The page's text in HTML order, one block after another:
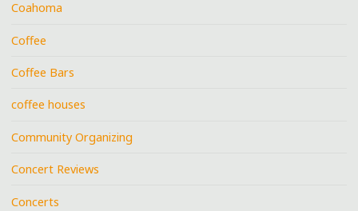
Coahoma
Coffee
Coffee Bars
coffee houses
Community Organizing
Concert Reviews
Concerts